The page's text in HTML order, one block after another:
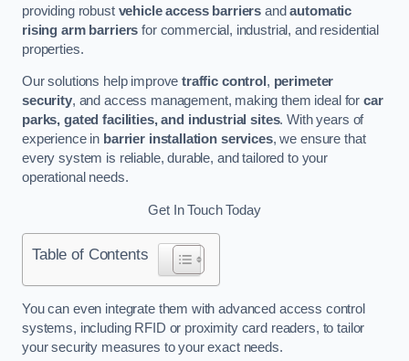
providing robust vehicle access barriers andautomatic
rising arm barriers for commercial, industrial, and residential
properties.
Our solutions help improvetraffic control , perimeter
security, and access management, making them ideal forcar
parks, gated facilities, and industrial sites. With years of
experience in barrier installation services, we ensure that
every system is reliable, durable, and tailored to your
operational needs.
Get In Touch Today
Table of Contents
You can even integrate them with advanced access control
systems, including RFID or proximity card readers, to tailor
your security measures to your exact needs.